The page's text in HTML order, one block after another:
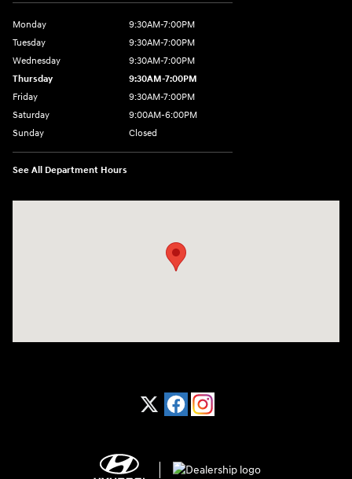
Monday
9:30AM-7:00PM
Tuesday
9:30AM-7:00PM
Wednesday
9:30AM-7:00PM
Thursday
9:30AM-7:00PM
Friday
9:30AM-7:00PM
Saturday
9:00AM-6:00PM
Sunday
Closed
See All Department Hours